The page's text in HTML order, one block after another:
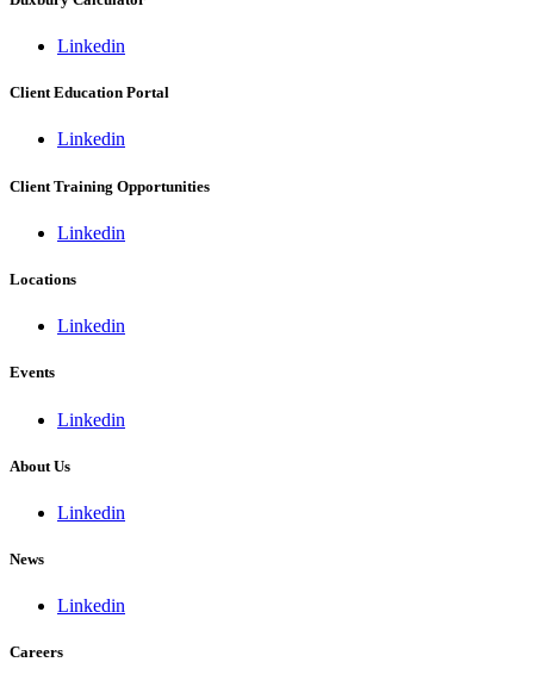
Linkedin
Client Education Portal
Linkedin
Client Training Opportunities
Linkedin
Locations
Linkedin
Events
Linkedin
About Us
Linkedin
News
Linkedin
Careers